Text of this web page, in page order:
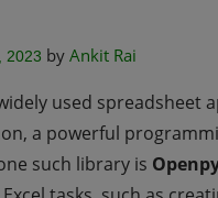
2023 by Ankit Rai
used spreadsheet
a powerful
such library is